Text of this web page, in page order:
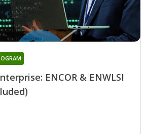
ENCOR & ENWLSI